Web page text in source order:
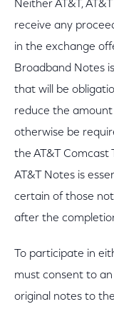
Neither AT&T,
receive any
in the exchange
Broadband Notes
that will be
reduce the
otherwise be
the AT&T Comcast
AT&T Notes is
certain of those
after the
To participate in
must consent to
original notes to